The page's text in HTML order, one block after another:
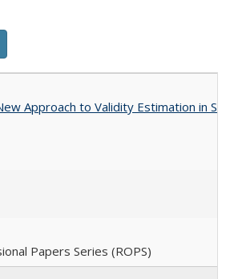
Approach to Validity Estimation in
Papers Series (ROPS)